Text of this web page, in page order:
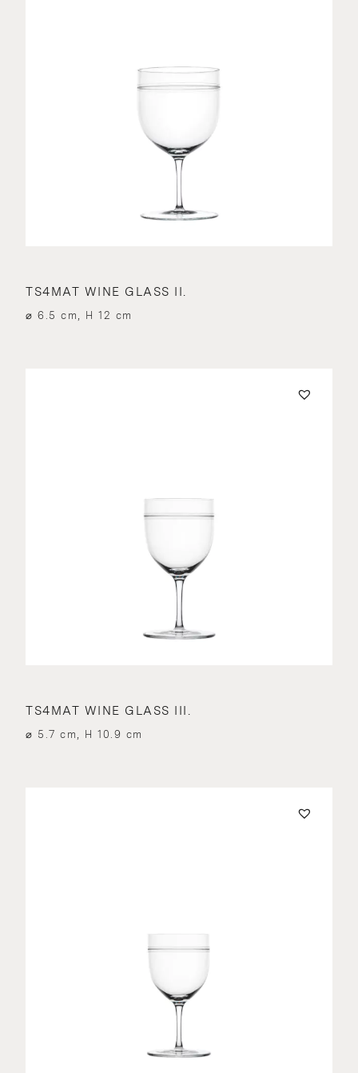
TS4MAT WINE GLASS II.
⌀ 6.5 cm, H 12 cm
TS4MAT WINE GLASS III.
⌀ 5.7 cm, H 10.9 cm